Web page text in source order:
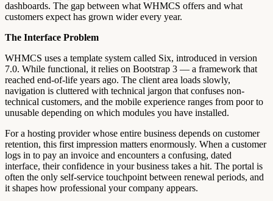
dashboards. The gap between what WHMCS offers and what
customers expect has grown wider every year.
The Interface Problem
WHMCS uses a template system called Six, introduced in version
7.0. While functional, it relies on Bootstrap 3 — a framework that
reached end-of-life years ago. The client area loads slowly,
navigation is cluttered with technical jargon that confuses non-
technical customers, and the mobile experience ranges from poor to
unusable depending on which modules you have installed.
For a hosting provider whose entire business depends on customer
retention, this first impression matters enormously. When a customer
logs in to pay an invoice and encounters a confusing, dated
interface, their confidence in your business takes a hit. The portal is
often the only self-service touchpoint between renewal periods, and
it shapes how professional your company appears.